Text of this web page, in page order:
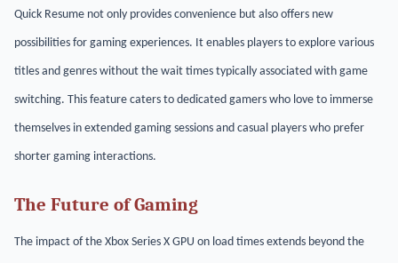
Quick Resume not only provides convenience but also offers new
possibilities for gaming experiences. It enables players to explore various
titles and genres without the wait times typically associated with game
switching. This feature caters to dedicated gamers who love to immerse
themselves in extended gaming sessions and casual players who prefer
shorter gaming interactions.
The Future of Gaming
The impact of the Xbox Series X GPU on load times extends beyond the